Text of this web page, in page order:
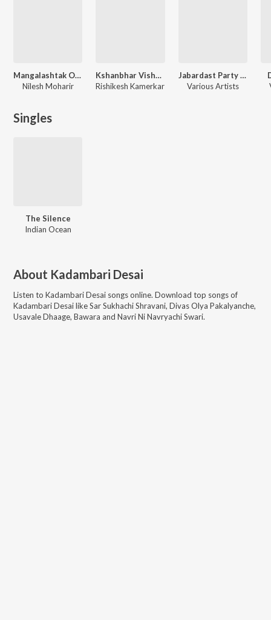
Mangalashtak Once More
Nilesh Moharir
Kshanbhar Vishranti
Rishikesh Kamerkar
Jabardast Party Hits
Various Artists
Singles
The Silence
Indian Ocean
About Kadambari Desai
Listen to Kadambari Desai songs online. Download top songs of
Kadambari DesailikeSar Sukhachi Shravani, Divas Olya Pakalyanche,
Usavale Dhaage, Bawara and Navri Ni Navryachi Swari.